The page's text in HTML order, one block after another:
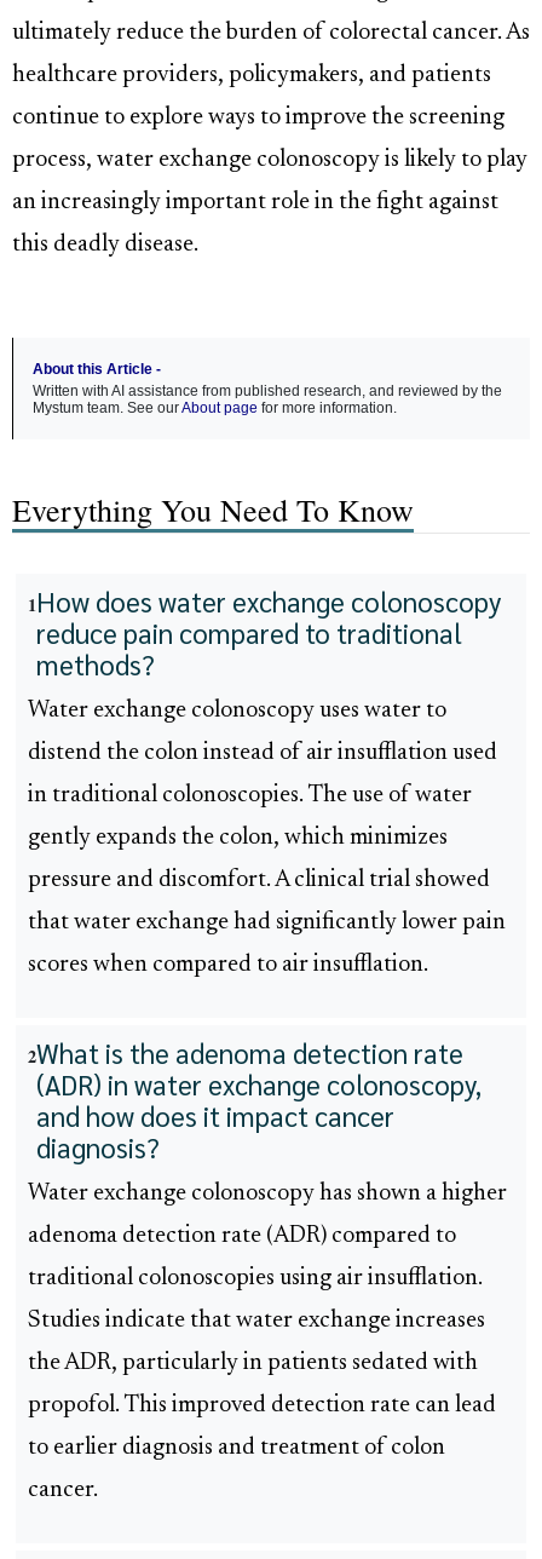
ultimately reduce the burden of colorectal cancer. As
healthcare providers, policymakers, and patients
continue to explore ways to improve the screening
process, water exchange colonoscopy is likely to play
an increasingly important role in the fight against
this deadly disease.
About this Article -
Written with AI assistance from published research, and reviewed by the
Mystum team. See ourAbout page for more information.
Everything You Need To Know
1How does water exchange colonoscopy
reduce pain compared to traditional
methods?
Water exchange colonoscopy uses water to
distend the colon instead of air insufflation used
in traditional colonoscopies. The use of water
gently expands the colon, which minimizes
pressure and discomfort. A clinical trial showed
that water exchange had significantly lower pain
scores when compared to air insufflation.
2What is the adenoma detection rate
(ADR) in water exchange colonoscopy,
and how does it impact cancer
diagnosis?
Water exchange colonoscopy has shown a higher
adenoma detection rate (ADR) compared to
traditional colonoscopies using air insufflation.
Studies indicate that water exchange increases
the ADR, particularly in patients sedated with
propofol. This improved detection rate can lead
to earlier diagnosis and treatment of colon
cancer.